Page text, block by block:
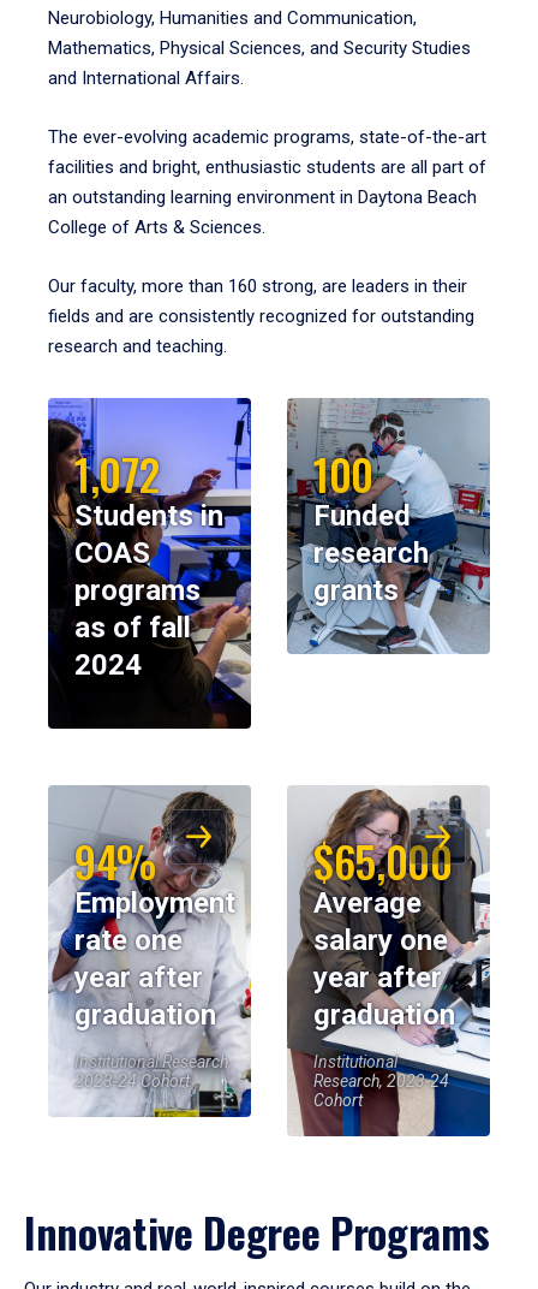
Neurobiology, Humanities and Communication,
Mathematics, Physical Sciences, and Security Studies
and International Affairs.
The ever-evolving academic programs, state-of-the-art
facilities and bright, enthusiastic students are all part of
an outstanding learning environment in Daytona Beach
College of Arts & Sciences.
Our faculty, more than 160 strong, are leaders in their
fields and are consistently recognized for outstanding
research and teaching.
1,072
Students in
COAS
programs
as of fall
2024
100
Funded
research
grants
94%
Employment
rate one
year after
graduation
Institutional Research,
2023-24 Cohort
$65,000
Average
salary one
year after
graduation
Institutional
Research, 2023-24
Cohort
Innovative Degree Programs